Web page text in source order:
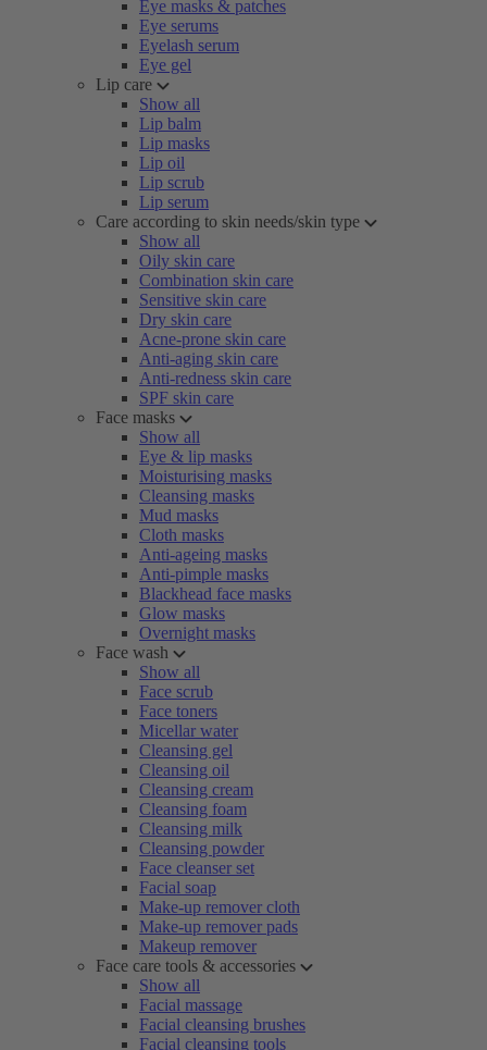
Eye masks & patches
Eye serums
Eyelash serum
Eye gel
Lip care
Show all
Lip balm
Lip masks
Lip oil
Lip scrub
Lip serum
Care according to skin needs/skin type
Show all
Oily skin care
Combination skin care
Sensitive skin care
Dry skin care
Acne-prone skin care
Anti-aging skin care
Anti-redness skin care
SPF skin care
Face masks
Show all
Eye & lip masks
Moisturising masks
Cleansing masks
Mud masks
Cloth masks
Anti-ageing masks
Anti-pimple masks
Blackhead face masks
Glow masks
Overnight masks
Face wash
Show all
Face scrub
Face toners
Micellar water
Cleansing gel
Cleansing oil
Cleansing cream
Cleansing foam
Cleansing milk
Cleansing powder
Face cleanser set
Facial soap
Make-up remover cloth
Make-up remover pads
Makeup remover
Face care tools & accessories
Show all
Facial massage
Facial cleansing brushes
Facial cleansing tools